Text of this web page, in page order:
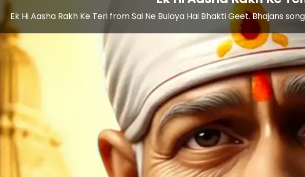
Ek Hi Aasha Rakh Ke Teri from Sai Ne Bulaya Hai Bhakti Geet. Bhajans